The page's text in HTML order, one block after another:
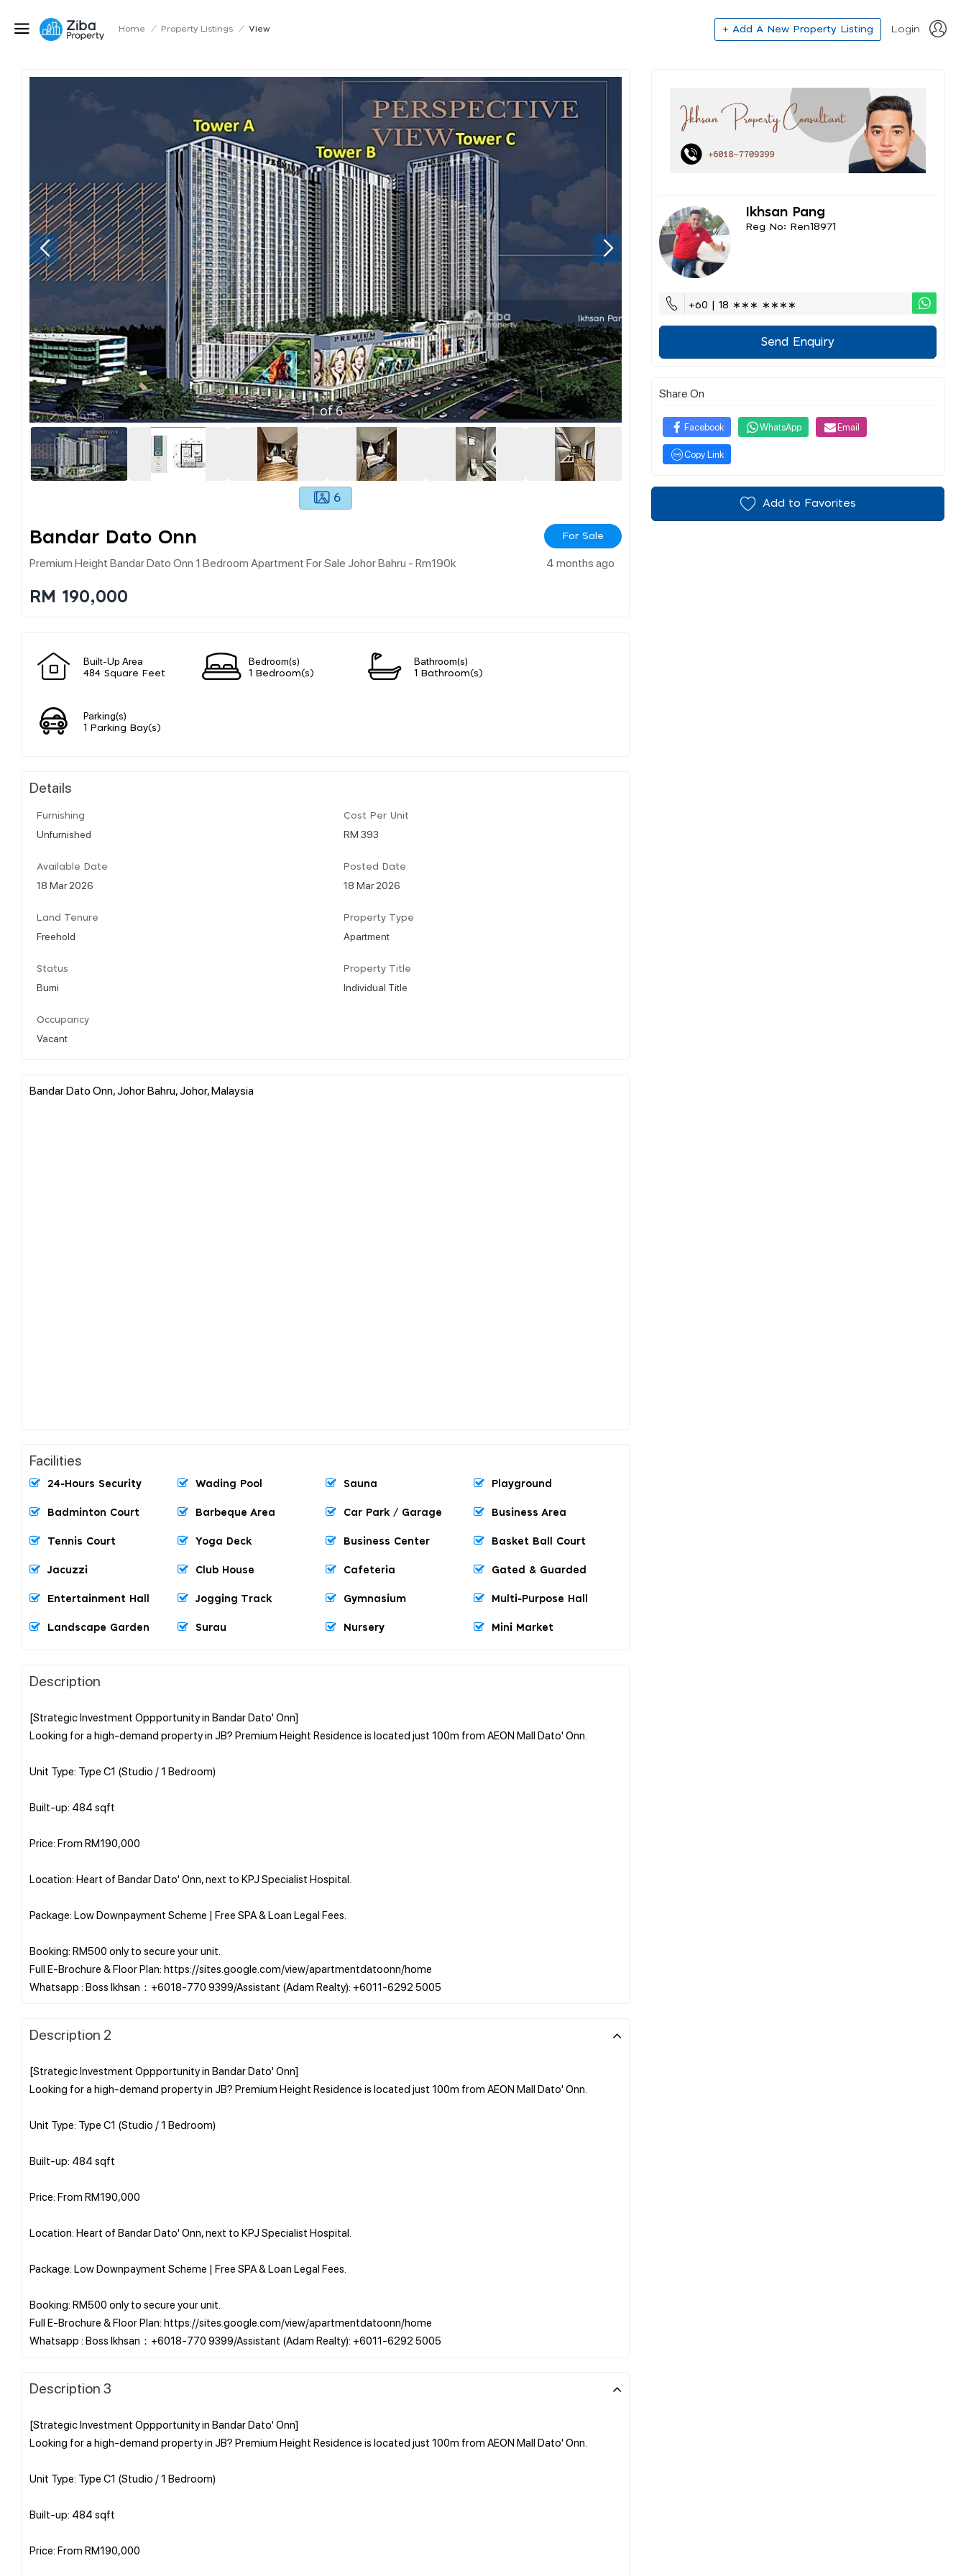
Home / Property Listings / View + Add A New Property Listing Login
1of6
6
Bandar Dato Onn For Sale
Premium Height Bandar Dato Onn 1 Bedroom Apartment For Sale Johor Bahru - Rm190k 4 months ago
RM 190,000
Built-Up Area
484 Square Feet
Bedroom(s)
1 Bedroom(s)
Bathroom(s)
1 Bathroom(s)
Parking(s)
1 Parking Bay(s)
Details
Furnishing
Unfurnished
Cost Per Unit
RM 393
Available Date
18 Mar 2026
Posted Date
18 Mar 2026
Land Tenure
Freehold
Property Type
Apartment
Status
Bumi
Property Title
Individual Title
Occupancy
Vacant
Bandar Dato Onn, Johor Bahru, Johor, Malaysia
Facilities
24-Hours Security Wading Pool Sauna Playground
Badminton Court Barbeque Area Car Park / Garage Business Area
Tennis Court Yoga Deck Business Center Basket Ball Court
Jacuzzi Club House Cafeteria Gated & Guarded
Entertainment Hall Jogging Track Gymnasium Multi-Purpose Hall
Landscape Garden Surau Nursery Mini Market
Description
[Strategic Investment Oppportunity in Bandar Dato' Onn]
Looking for a high-demand property in JB? Premium Height Residence is located just 100m from AEON Mall Dato' Onn.
Unit Type: Type C1 (Studio / 1 Bedroom)
Built-up: 484 sqft
Price: From RM190,000
Location: Heart of Bandar Dato' Onn, next to KPJ Specialist Hospital.
Package: Low Downpayment Scheme | Free SPA & Loan Legal Fees.
Booking: RM500 only to secure your unit.
Full E-Brochure & Floor Plan: https://sites.google.com/view/apartmentdatoonn/home
Description 2
[Strategic Investment Oppportunity in Bandar Dato' Onn]
Looking for a high-demand property in JB? Premium Height Residence is located just 100m from AEON Mall Dato' Onn.
Unit Type: Type C1 (Studio / 1 Bedroom)
Built-up: 484 sqft
Price: From RM190,000
Location: Heart of Bandar Dato' Onn, next to KPJ Specialist Hospital.
Package: Low Downpayment Scheme | Free SPA & Loan Legal Fees.
Booking: RM500 only to secure your unit.
Full E-Brochure & Floor Plan: https://sites.google.com/view/apartmentdatoonn/home
Description 3
[Strategic Investment Oppportunity in Bandar Dato' Onn]
Looking for a high-demand property in JB? Premium Height Residence is located just 100m from AEON Mall Dato' Onn.
Unit Type: Type C1 (Studio / 1 Bedroom)
Built-up: 484 sqft
Price: From RM190,000
Ikhsan Pang
Reg No: Ren18971
+60 | 18 ∗∗∗ ∗∗∗∗
Send Enquiry
Share On
Facebook WhatsApp Email
Copy Link
Add to Favorites